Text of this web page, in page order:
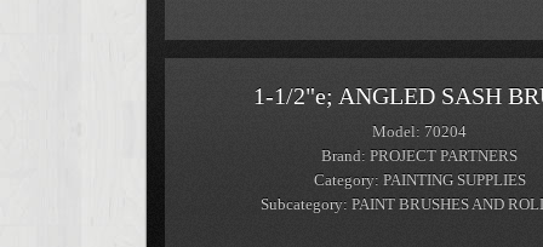
1-1/2"e; ANGLED SASH
Model: 70204
Brand: PROJECT PARTNERS
Category: PAINTING SUPPLIES
Subcategory: PAINT BRUSHES AND